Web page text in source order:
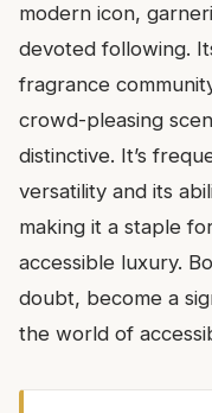
modern icon,
devoted following.
fragrance
crowd-pleasing
distinctive. It’s
versatility and its
making it a staple
accessible luxury.
doubt, become a
the world of